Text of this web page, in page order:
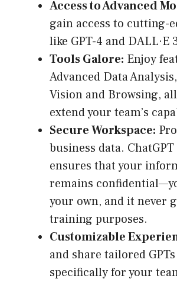
Access to Advanced
gain access to cutting-
like GPT-4 and DALL·E
Tools Galore: Enjoy
Advanced Data
Vision and Browsing,
extend your team’s
Secure Workspace:
business data. ChatGPT
ensures that your
remains
your own, and it never
training purposes.
Customizable
and share tailored
specifically for your